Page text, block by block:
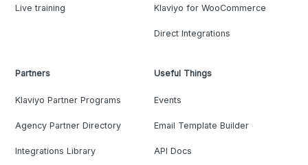
Live training Klaviyo for WooCommerce
Direct Integrations
Partners
Klaviyo Partner Programs
Agency Partner Directory
Integrations Library
Useful Things
Events
Email Template Builder
API Docs